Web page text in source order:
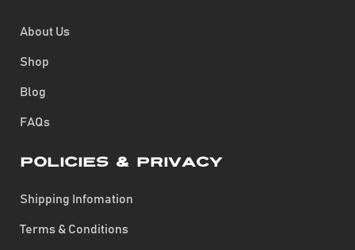
About Us
Shop
Blog
FAQs
Policies & Privacy
Shipping Infomation
Terms & Conditions